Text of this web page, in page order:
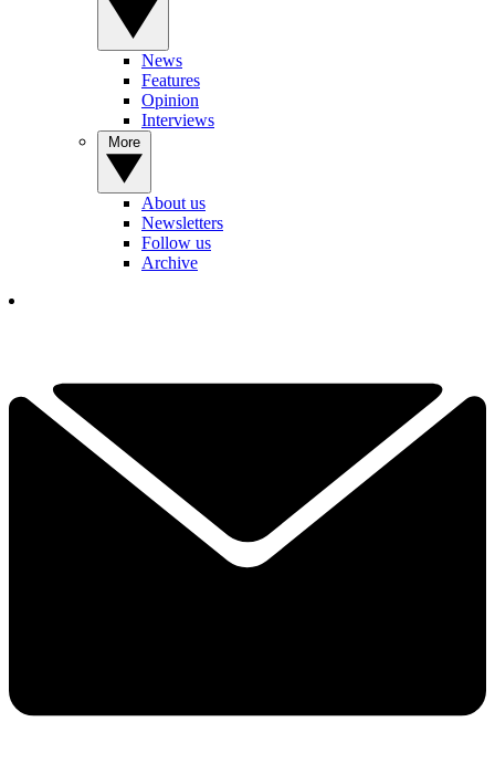
News
Features
Opinion
Interviews
About us
Newsletters
Follow us
Archive